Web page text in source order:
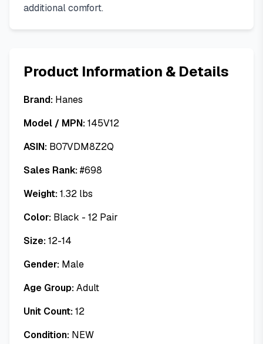
additional comfort.
Product Information & Details
Brand: Hanes
Model / MPN:145V12
ASIN: B07VDM8Z2Q
Sales Rank:#698
Weight:1.32 lbs
Color: Black - 12 Pair
Size:12-14
Gender: Male
Age Group:Adult
Unit Count:12
Condition: NEW